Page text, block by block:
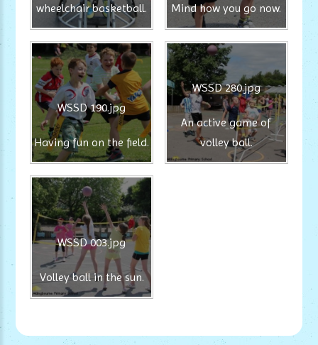
wheelchair basketball.
Mind how you go now.
WSSD 190.jpg
Having fun on the field.
WSSD 280.jpg
An active game of
volley ball.
WSSD 003.jpg
Volley ball in the sun.